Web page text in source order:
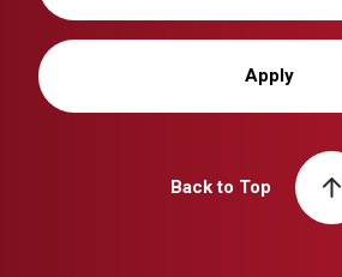
Apply
Back to Top